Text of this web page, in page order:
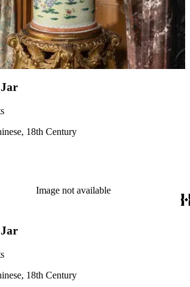
18th Century
Image not available
18th Century